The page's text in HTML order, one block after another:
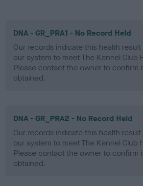
DNA - GR_PRA1 - No Record Held
Our records indicate this health
our system to meet The Kennel Club
Please contact the owner to confirm
obtained.
DNA - GR_PRA2 - No Record Held
Our records indicate this health
our system to meet The Kennel Club
Please contact the owner to confirm
obtained.